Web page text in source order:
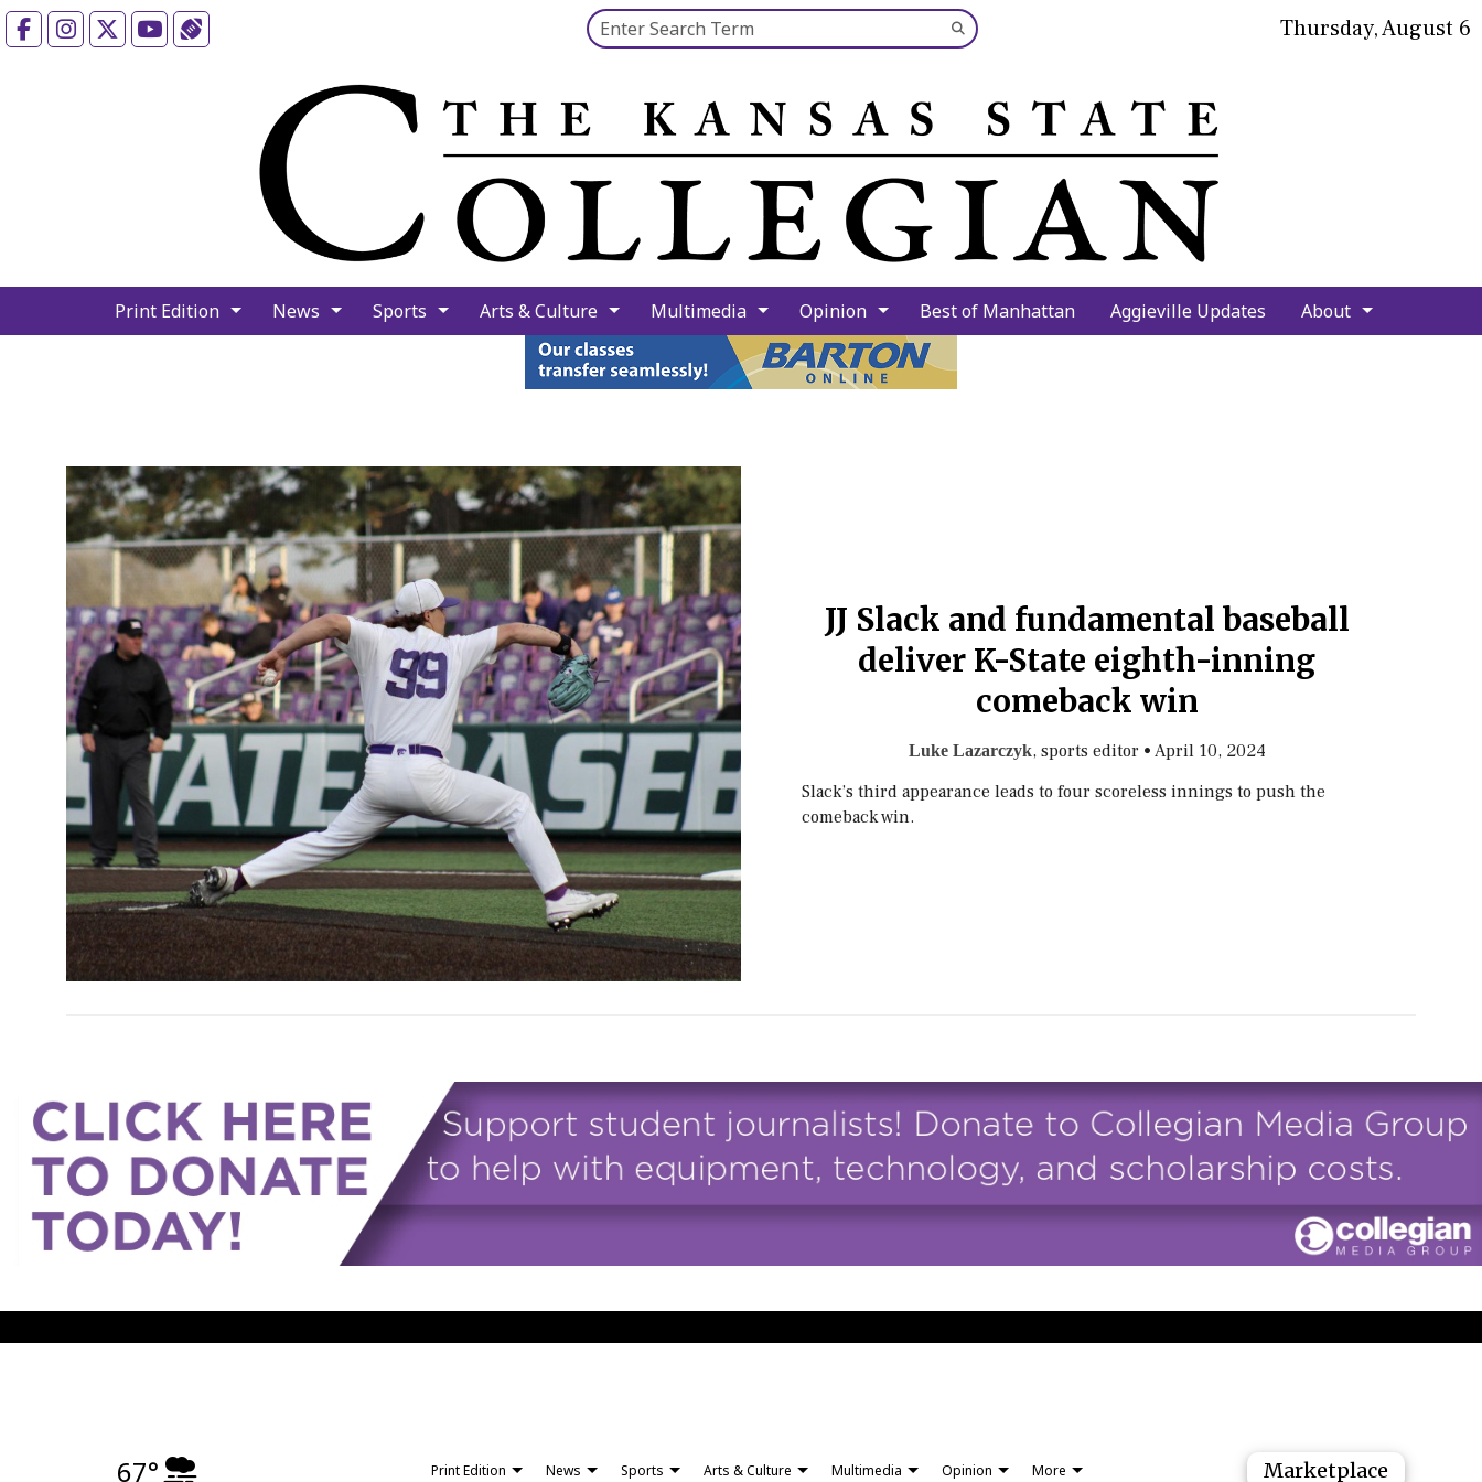
FacebookInstagramYouTube Search this site
Submit
Search
Thursday, August 6
Print Edition News Sports Arts & Culture Multimedia Opinion Best of Manhattan Aggieville Updates About
JJ Slack and fundamental baseball
deliver K-State eighth-inning
comeback win
Luke Lazarczyk, sports editor • April 10, 2024
Slack’s third appearance leads to four scoreless innings to push the
comeback win.
67° Print Edition News Sports Arts & Culture Multimedia Opinion More Marketplace